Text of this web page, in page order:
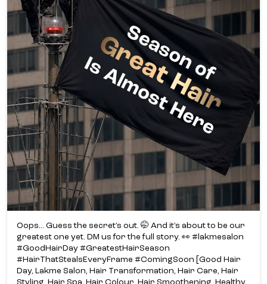
Oops... Guess the secret’s out. 🤭 And it’s about to be our
greatest one yet. DM us for the full story. 👀 #lakmesalon
#GoodHairDay #GreatestHairSeason
#HairThatStealsEveryFrame #ComingSoon [Good Hair
Day, Lakme Salon, Hair Transformation, Hair Care, Hair